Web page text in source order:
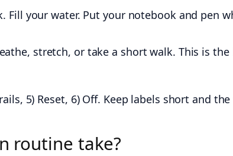
Fill your water. Put your notebook and pen
stretch, or take a short walk. This is the
5) Reset, 6) Off. Keep labels short and
routine take?